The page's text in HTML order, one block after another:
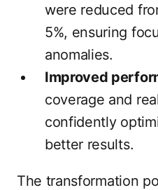
were reduced
5%, ensuring
anomalies.
Improved
coverage and
confidently
better results.
The transformation